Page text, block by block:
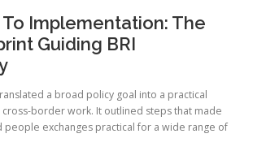
To Implementation: The
Guiding BRI
a broad policy goal into a practical
border work. It outlined steps that made
people exchanges practical for a wide range of